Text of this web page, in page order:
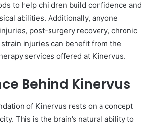
to help children build confidence and
abilities. Additionally, anyone
post-surgery recovery, chronic
injuries can benefit from the
services offered at Kinervus.
Behind Kinervus
of Kinervus rests on a concept
This is the brain’s natural ability to